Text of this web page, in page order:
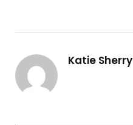
Katie Sherry